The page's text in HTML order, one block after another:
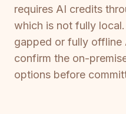
requires AI credits
which is not fully
gapped or fully offline
confirm the on-
options before